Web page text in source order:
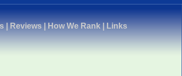
|Reviews|How We Rank|Links